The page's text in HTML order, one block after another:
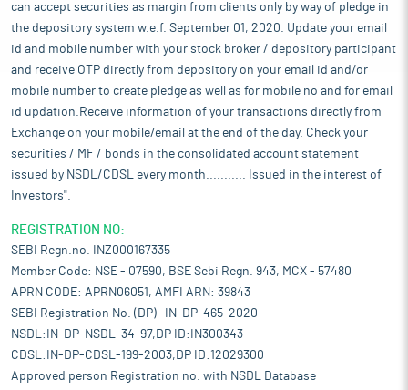
can accept securities as margin from clients only by way of pledge in
the depository system w.e.f. September 01, 2020. Update your email
id and mobile number with your stock broker / depository participant
and receive OTP directly from depository on your email id and/or
mobile number to create pledge as well as for mobile no and for email
id updation.Receive information of your transactions directly from
Exchange on your mobile/email at the end of the day. Check your
securities / MF / bonds in the consolidated account statement
issued by NSDL/CDSL every month........... Issued in the interest of
Investors".
REGISTRATION NO:
SEBI Regn.no. INZ000167335
Member Code: NSE - 07590, BSE Sebi Regn. 943, MCX - 57480
APRN CODE: APRN06051, AMFI ARN: 39843
SEBI Registration No. (DP)- IN-DP-465-2020
NSDL:IN-DP-NSDL-34-97,DP ID:IN300343
CDSL:IN-DP-CDSL-199-2003,DP ID:12029300
Approved person Registration no. with NSDL Database